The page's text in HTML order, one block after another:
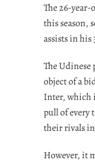
The 26-
this season,
assists in his
The Udinese
object of a
Inter, which
pull of every
their rivals
However, it